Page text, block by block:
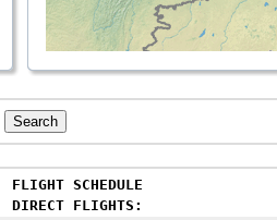
FLIGHT SCHEDULE
DIRECT FLIGHTS: